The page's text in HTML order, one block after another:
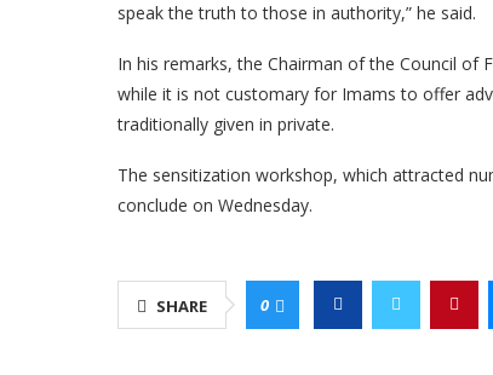
speak the truth to those in authority,” he said.
In his remarks, the Chairman of the Council of
while it is not customary for Imams to offer
traditionally given in private.
The sensitization workshop, which attracted
conclude on Wednesday.
SHARE 0